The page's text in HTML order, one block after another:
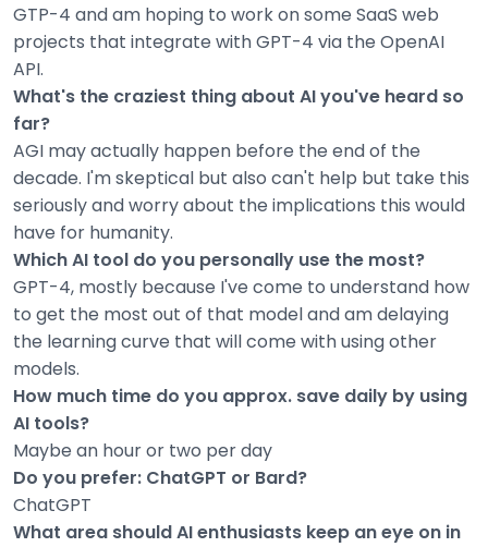
GTP-4 and am hoping to work on some SaaS web
projects that integrate with GPT-4 via the OpenAI
API.
What's the craziest thing about AI you've heard so
far?
AGI may actually happen before the end of the
decade. I'm skeptical but also can't help but take this
seriously and worry about the implications this would
have for humanity.
Which AI tool do you personally use the most?
GPT-4, mostly because I've come to understand how
to get the most out of that model and am delaying
the learning curve that will come with using other
models.
How much time do you approx. save daily by using
AI tools?
Maybe an hour or two per day
Do you prefer: ChatGPT or Bard?
ChatGPT
What area should AI enthusiasts keep an eye on in